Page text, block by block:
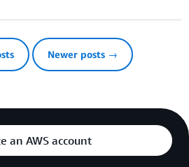
Newer posts →
an AWS account